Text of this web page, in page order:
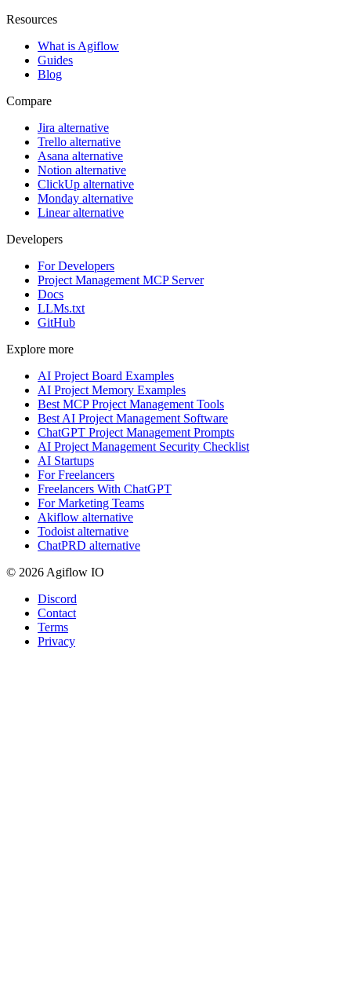
Resources
What is Agiflow
Guides
Blog
Compare
Jira alternative
Trello alternative
Asana alternative
Notion alternative
ClickUp alternative
Monday alternative
Linear alternative
Developers
For Developers
Project Management MCP Server
Docs
LLMs.txt
GitHub
Explore more
AI Project Board Examples
AI Project Memory Examples
Best MCP Project Management Tools
Best AI Project Management Software
ChatGPT Project Management Prompts
AI Project Management Security Checklist
AI Startups
For Freelancers
Freelancers With ChatGPT
For Marketing Teams
Akiflow alternative
Todoist alternative
ChatPRD alternative
© 2026 Agiflow IO
Discord
Contact
Terms
Privacy